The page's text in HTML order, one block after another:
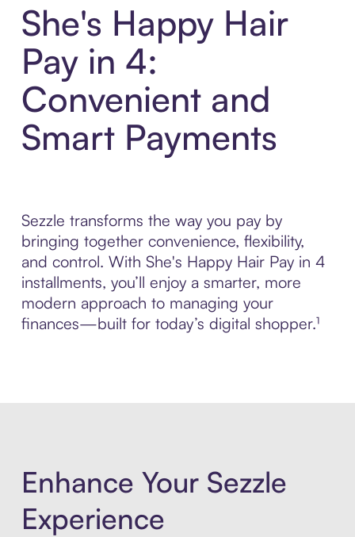
She's Happy Hair
Pay in 4:
Convenient and
Smart Payments
Sezzle transforms the way you pay by
bringing together convenience, flexibility,
and control. With She's Happy Hair Pay in 4
installments, you’ll enjoy a smarter, more
modern approach to managing your
finances—built for today’s digital shopper.¹
Enhance Your Sezzle
Experience